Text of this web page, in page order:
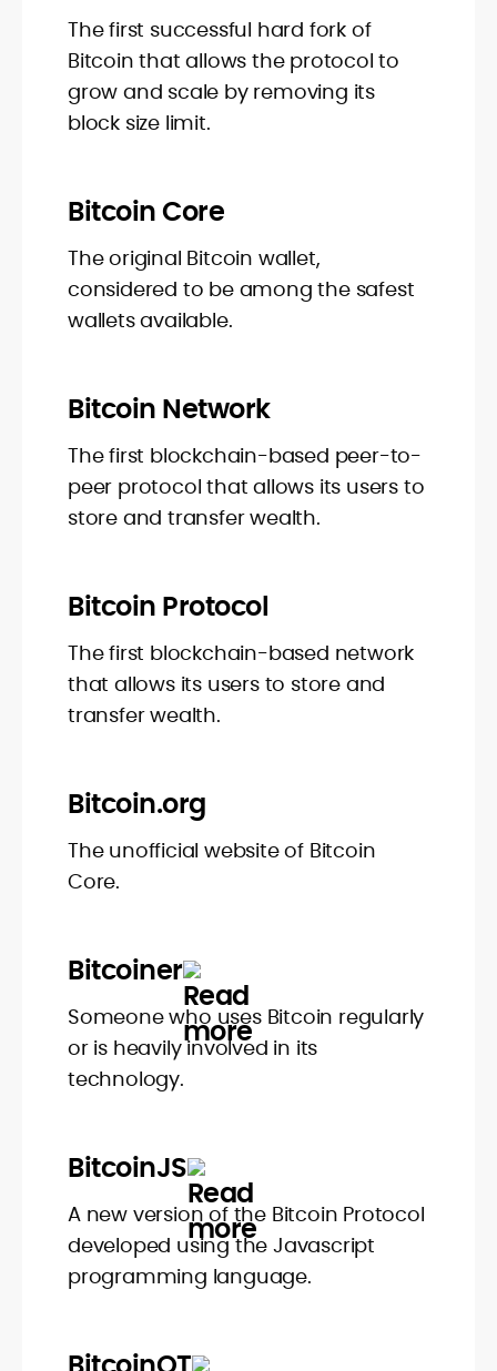
The first successful hard fork of
Bitcoin that allows the protocol to
grow and scale by removing its
block size limit.
Bitcoin Core
The original Bitcoin wallet,
considered to be among the safest
wallets available.
Bitcoin Network
The first blockchain-based peer-to-
peer protocol that allows its users to
store and transfer wealth.
Bitcoin Protocol
The first blockchain-based network
that allows its users to store and
transfer wealth.
Bitcoin.org
The unofficial website of Bitcoin
Core.
Bitcoiner
Someone who uses Bitcoin regularly
or is heavily involved in its
technology.
BitcoinJS
A new version of the Bitcoin Protocol
developed using the Javascript
programming language.